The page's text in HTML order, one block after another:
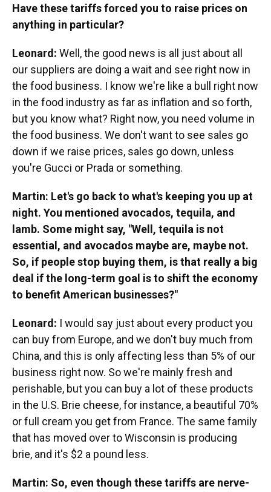
Have these tariffs forced you to raise prices on
anything in particular?
Leonard: Well, the good news is all just about all
our suppliers are doing a wait and see right now in
the food business. I know we're like a bull right now
in the food industry as far as inflation and so forth,
but you know what? Right now, you need volume in
the food business. We don't want to see sales go
down if we raise prices, sales go down, unless
you're Gucci or Prada or something.
Martin: Let's go back to what's keeping you up at
night. You mentioned avocados, tequila, and
lamb. Some might say, "Well, tequila is not
essential, and avocados maybe are, maybe not.
So, if people stop buying them, is that really a big
deal if the long-term goal is to shift the economy
to benefit American businesses?"
Leonard: I would say just about every product you
can buy from Europe, and we don't buy much from
China, and this is only affecting less than 5% of our
business right now. So we're mainly fresh and
perishable, but you can buy a lot of these products
in the U.S. Brie cheese, for instance, a beautiful 70%
or full cream you get from France. The same family
that has moved over to Wisconsin is producing
brie, and it's $2 a pound less.
Martin: So, even though these tariffs are nerve-